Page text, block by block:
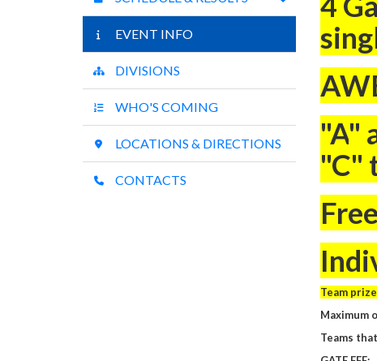
EVENT INFO
DIVISIONS
WHO'S COMING
LOCATIONS & DIRECTIONS
CONTACTS
"A"
"C"
Team
Maximum
Teams